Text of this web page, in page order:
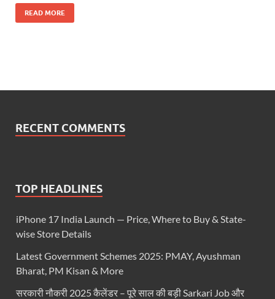
READ MORE
RECENT COMMENTS
TOP HEADLINES
iPhone 17 India Launch — Price, Where to Buy & State-
wise Store Details
Latest Government Schemes 2025: PMAY, Ayushman
Bharat, PM Kisan & More
सरकारी नौकरी 2025 कैलेंडर – पूरे साल की बड़ी Sarkari Job और